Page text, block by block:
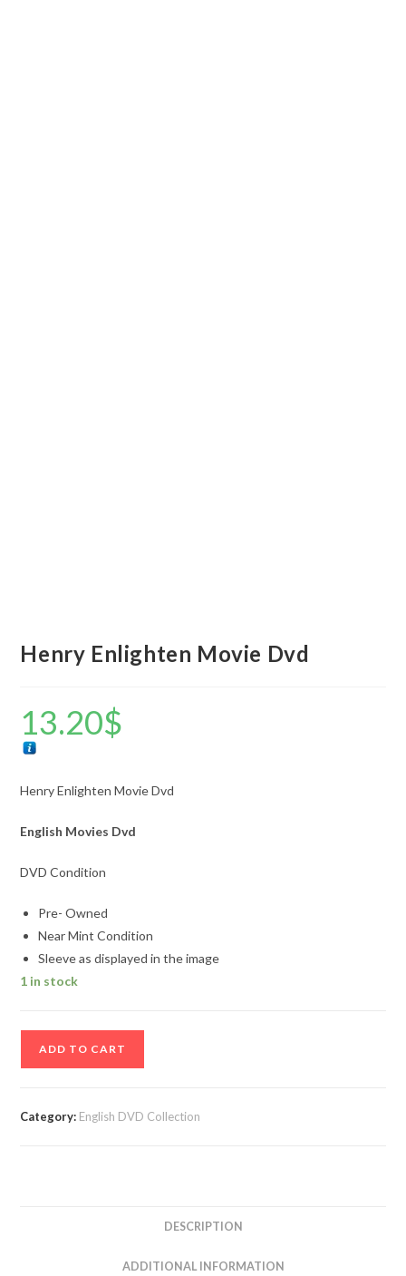
Henry Enlighten Movie Dvd
13.20$
Henry Enlighten Movie Dvd
English Movies Dvd
DVD Condition
Pre- Owned
Near Mint Condition
Sleeve as displayed in the image
1 in stock
ADD TO CART
Category: English DVD Collection
DESCRIPTION
ADDITIONAL INFORMATION